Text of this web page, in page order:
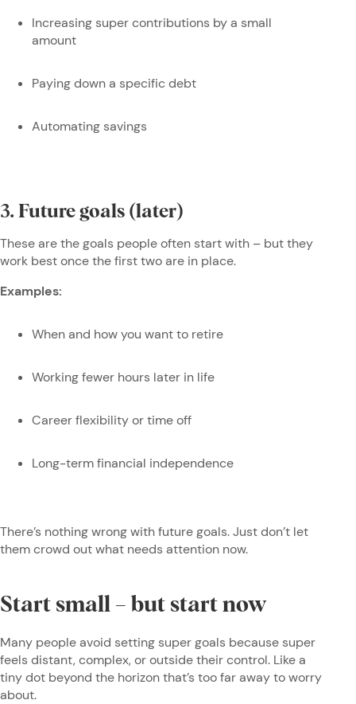
Increasing super contributions by a small
amount
Paying down a specific debt
Automating savings
3. Future goals (later)
These are the goals people often start with – but they
work best once the first two are in place.
Examples:
When and how you want to retire
Working fewer hours later in life
Career flexibility or time off
Long-term financial independence
There’s nothing wrong with future goals. Just don’t let
them crowd out what needs attention now.
Start small – but start now
Many people avoid setting super goals because super
feels distant, complex, or outside their control. Like a
tiny dot beyond the horizon that’s too far away to worry
about.